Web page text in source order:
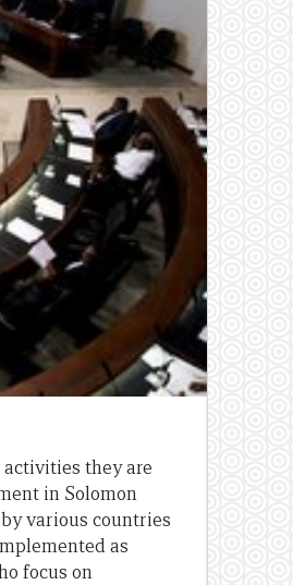
activities they are
in Solomon
various countries
as
focus on